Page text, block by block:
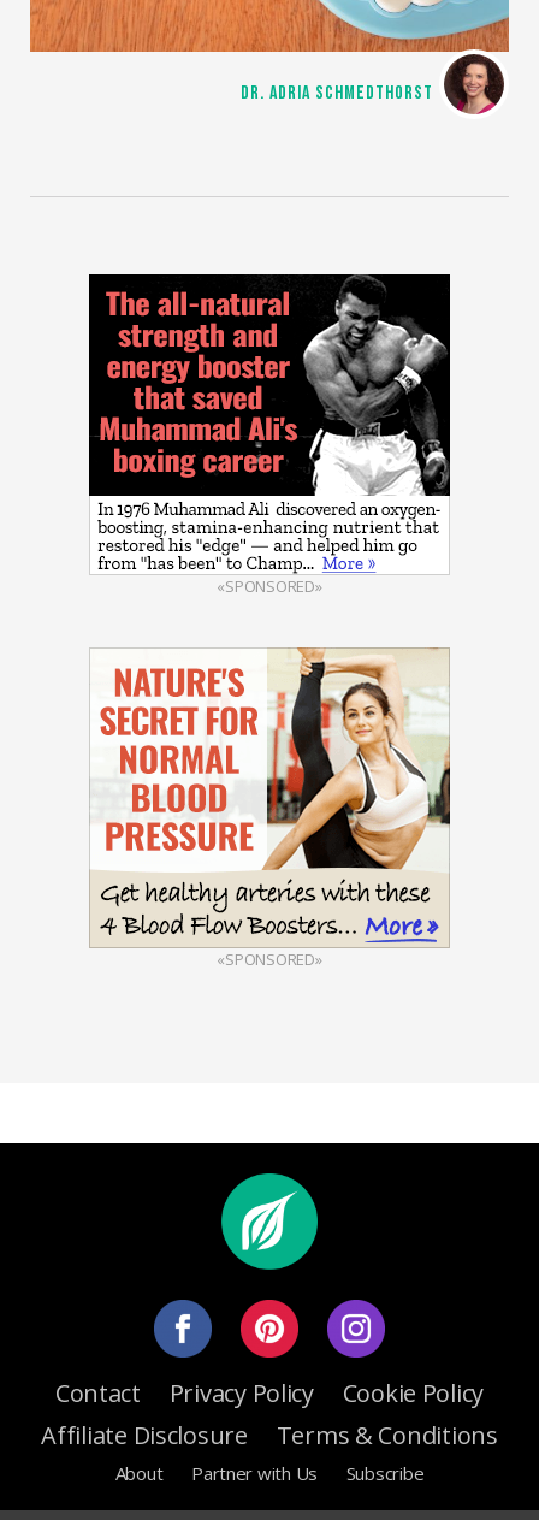
DR. ADRIA SCHMEDTHORST
«SPONSORED»
«SPONSORED»
Contact Privacy Policy
Cookie Policy
Affiliate Disclosure
Terms & Conditions
About Partner with Us Subscribe